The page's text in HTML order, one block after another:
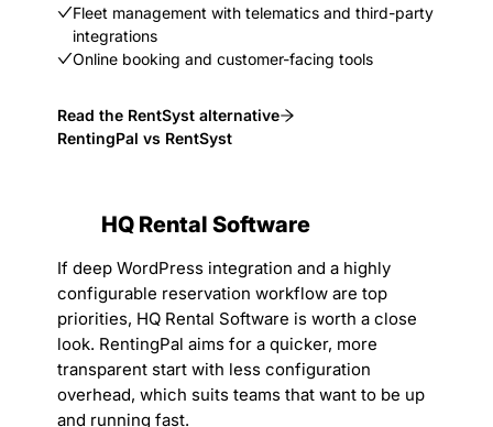
Fleet management with telematics and third-party
integrations
Online booking and customer-facing tools
Read the RentSyst alternative
RentingPal vs RentSyst
HQ Rental Software
If deep WordPress integration and a highly
configurable reservation workflow are top
priorities, HQ Rental Software is worth a close
look. RentingPal aims for a quicker, more
transparent start with less configuration
overhead, which suits teams that want to be up
and running fast.